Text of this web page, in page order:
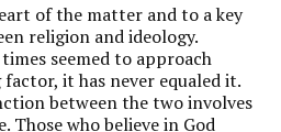
of the matter and to a key
religion and ideology.
seemed to approach
it has never equaled it.
between the two involves
who believe in God